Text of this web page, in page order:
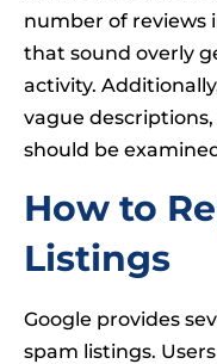
number of reviews
that sound overly
activity.
vague
should be
How to
Listings
Google provides
spam listings.